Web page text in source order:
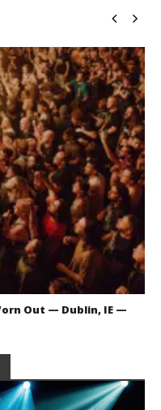
Out — Dublin, IE —